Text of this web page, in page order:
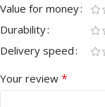
Value for money
Durability
Delivery speed
Your review *